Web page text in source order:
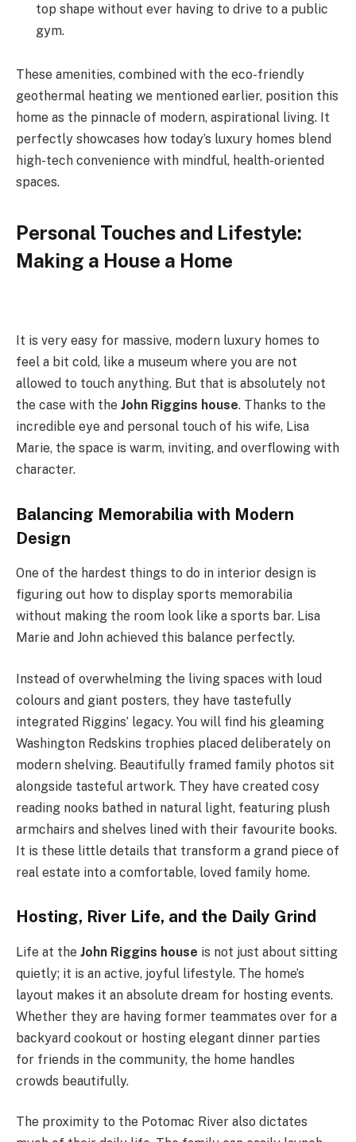
top shape without ever having to drive to a public
gym.
These amenities, combined with the eco-friendly
geothermal heating we mentioned earlier, position this
home as the pinnacle of modern, aspirational living. It
perfectly showcases how today’s luxury homes blend
high-tech convenience with mindful, health-oriented
spaces.
Personal Touches and Lifestyle:
Making a House a Home
It is very easy for massive, modern luxury homes to
feel a bit cold, like a museum where you are not
allowed to touch anything. But that is absolutely not
the case with the John Riggins house. Thanks to the
incredible eye and personal touch of his wife, Lisa
Marie, the space is warm, inviting, and overflowing with
character.
Balancing Memorabilia with Modern
Design
One of the hardest things to do in interior design is
figuring out how to display sports memorabilia
without making the room look like a sports bar. Lisa
Marie and John achieved this balance perfectly.
Instead of overwhelming the living spaces with loud
colours and giant posters, they have tastefully
integrated Riggins’ legacy. You will find his gleaming
Washington Redskins trophies placed deliberately on
modern shelving. Beautifully framed family photos sit
alongside tasteful artwork. They have created cosy
reading nooks bathed in natural light, featuring plush
armchairs and shelves lined with their favourite books.
It is these little details that transform a grand piece of
real estate into a comfortable, loved family home.
Hosting, River Life, and the Daily Grind
Life at the John Riggins house is not just about sitting
quietly; it is an active, joyful lifestyle. The home’s
layout makes it an absolute dream for hosting events.
Whether they are having former teammates over for a
backyard cookout or hosting elegant dinner parties
for friends in the community, the home handles
crowds beautifully.
The proximity to the Potomac River also dictates